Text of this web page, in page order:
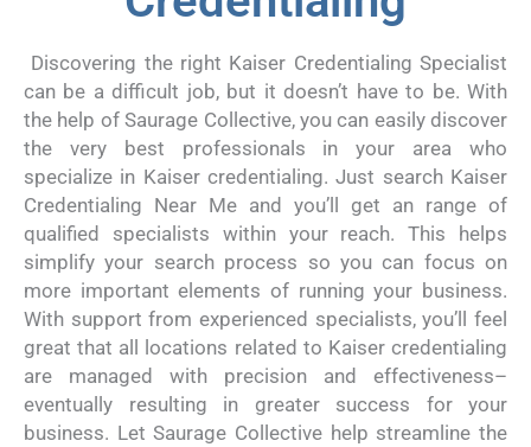
Discovering the right Kaiser Credentialing Specialist
can be a difficult job, but it doesn’t have to be. With
the help of Saurage Collective, you can easily discover
the very best professionals in your area who
specialize in Kaiser credentialing. Just search Kaiser
Credentialing Near Me and you’ll get an range of
qualified specialists within your reach. This helps
simplify your search process so you can focus on
more important elements of running your business.
With support from experienced specialists, you’ll feel
great that all locations related to Kaiser credentialing
are managed with precision and effectiveness–
eventually resulting in greater success for your
business. Let Saurage Collective help streamline the